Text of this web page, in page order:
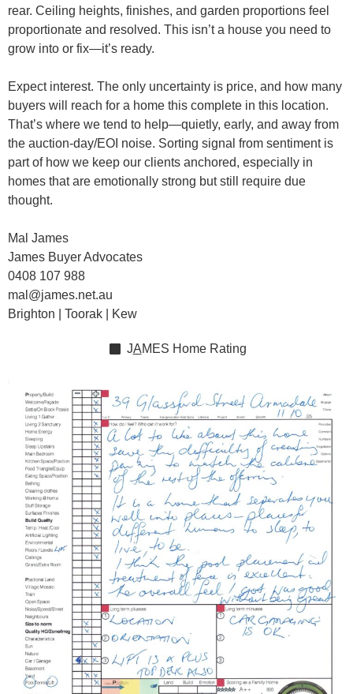
rear. Ceiling heights, finishes, and garden proportions feel
proportionate and resolved. This isn’t a house you need to
grow into or fix—it’s ready.
Expect interest. The only uncertainty is price, and how many
buyers will reach for a home this complete in this location.
That’s where we tend to help—quietly, early, and away from
the auction-day/EOI noise. Sorting signal from sentiment is
part of how we keep our clients anchored, especially in
homes that are emotionally strong but still require due
thought.
Mal James
James Buyer Advocates
0408 107 988
mal@james.net.au
Brighton | Toorak | Kew
JAMES Home Rating